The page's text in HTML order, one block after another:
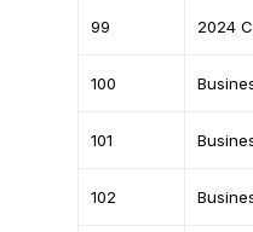
99 2024
100
101
102